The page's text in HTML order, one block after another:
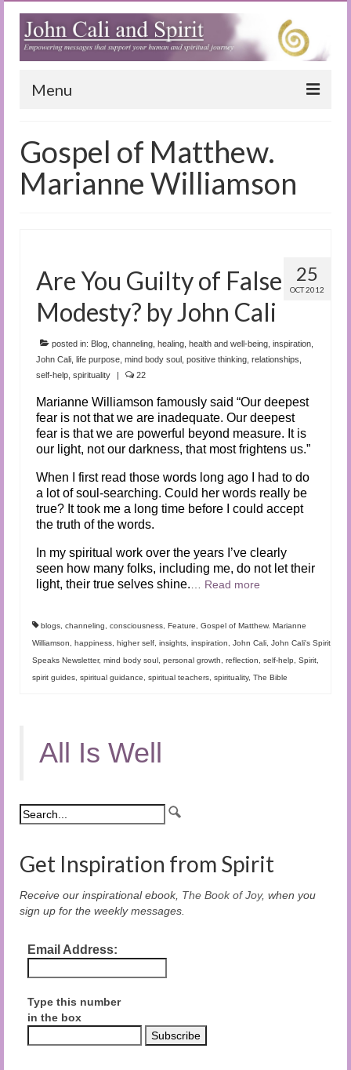
Menu
Blog
Special Reports
True Dog Stories
Tuning In
Audio and Video Material
Contact Us
Gospel of Matthew.
Marianne Williamson
25
OCT 2012
Are You Guilty of False
Modesty? by John Cali
posted in: Blog channeling healing health and well-being inspiration
John Cali life purpose mind body soul positive thinking relationships
self-help spirituality | 22
Marianne Williamson famously said “Our deepest
fear is not that we are inadequate. Our deepest
fear is that we are powerful beyond measure. It is
our light, not our darkness, that most frightens us.”
When I first read those words long ago I had to do
a lot of soul-searching. Could her words really be
true? It took me a long time before I could accept
the truth of the words.
In my spiritual work over the years I’ve clearly
seen how many folks, including me, do not let their
light, their true selves shine.
Read more
blogs channeling consciousness Feature
Gospel of Matthew. Marianne
Williamson
happiness higher self insights inspiration John Cali John Cali's Spirit
Speaks Newsletter, mind body soul personal growth reflection self-help Spirit
spirit guides spiritual guidance spiritual teachers spirituality, The Bible
All Is Well
Get Inspiration from Spirit
Receive our inspirational ebook, The Book of Joy, when you
sign up for the weekly messages.
Email Address:
Type this number
in the box